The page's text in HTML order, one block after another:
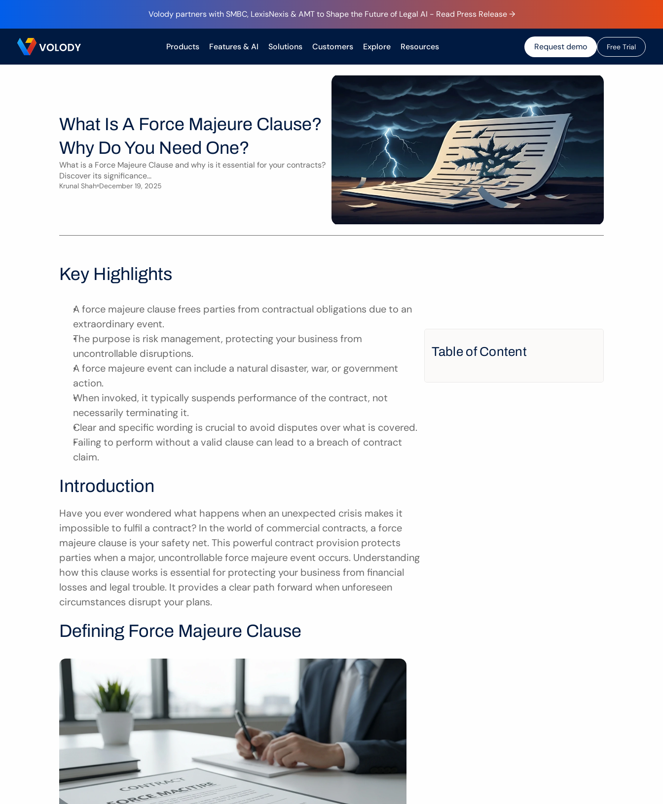
Volody partners with SMBC, LexisNexis & AMT to Shape the Future of Legal AI - Read Press Release →
Features & AI
Products Solutions Customers Explore Resources Request demo Free Trial
What Is A Force Majeure Clause?
Why Do You Need One?
What is a Force Majeure Clause and why is it essential for your contracts?
Discover its significance...
Krunal Shah December 19, 2025
Key Highlights
A force majeure clause frees parties from contractual obligations due to an
extraordinary event.
The purpose is risk management, protecting your business from
uncontrollable disruptions.
A force majeure event can include a natural disaster, war, or government
action.
When invoked, it typically suspends performance of the contract, not
necessarily terminating it.
Clear and specific wording is crucial to avoid disputes over what is covered.
Failing to perform without a valid clause can lead to a breach of contract
claim.
Introduction
Have you ever wondered what happens when an unexpected crisis makes it
impossible to fulfil a contract? In the world of commercial contracts, a force
majeure clause is your safety net. This powerful contract provision protects
parties when a major, uncontrollable force majeure event occurs. Understanding
how this clause works is essential for protecting your business from financial
losses and legal trouble. It provides a clear path forward when unforeseen
circumstances disrupt your plans.
Defining Force Majeure Clause
Table of Content